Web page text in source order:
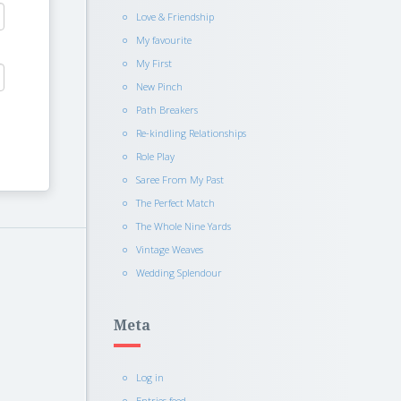
Love & Friendship
My favourite
My First
New Pinch
Path Breakers
Re-kindling Relationships
Role Play
Saree From My Past
The Perfect Match
The Whole Nine Yards
Vintage Weaves
Wedding Splendour
Meta
Log in